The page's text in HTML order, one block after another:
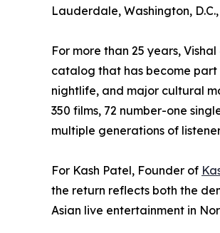
Lauderdale, Washington,
For more than 25 years,
catalog that has become
nightlife, and major cultural
350 films, 72 number-one
multiple generations of
For Kash Patel, Founder of
the return reflects both the
Asian live entertainment in